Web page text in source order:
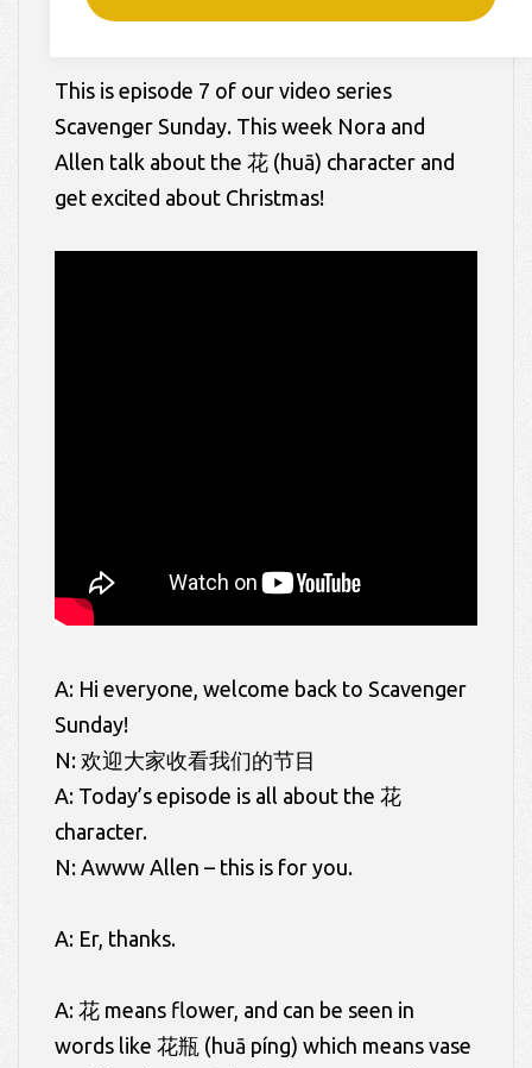
This is episode 7 of our video series
Scavenger Sunday. This week Nora and
Allen talk about the 花 (huā) character and
get excited about Christmas!
A: Hi everyone, welcome back to Scavenger
Sunday!
N: 欢迎大家收看我们的节目
A: Today’s episode is all about the 花
character.
N: Awww Allen – this is for you.
A: Er, thanks.
A: 花 means flower, and can be seen in
words like 花瓶 (huā píng) which means vase